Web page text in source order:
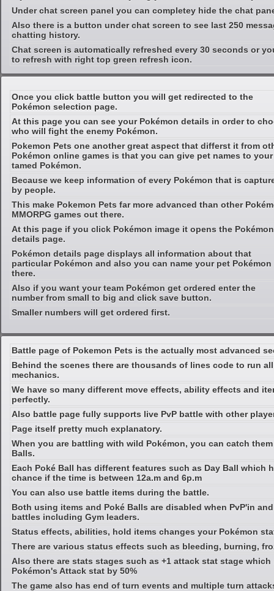
Under chat screen panel you can completey hide the chat
Also there is a button under chat screen to see last 250
chatting history.
Chat screen is automatically refreshed every 30 seconds or
to refresh with right top green refresh icon.
Once you click battle button you will get redirected to the
Pokémon selection page.
At this page you can see your Pokémon details in order to
who will fight the enemy Pokémon.
Pokemon Pets one another great aspect that differst it from
Pokémon online games is that you can give pet names to your
tamed Pokémon.
Because we keep information of every Pokémon that is
by people.
This make Pokemon Pets far more advanced than other
MMORPG games out there.
At this page if you click Pokémon image it opens the Pokémon
details page.
Pokémon details page displays all information about that
particular Pokémon and also you can name your pet Pokémon
there.
Also if you want your team Pokémon get ordered enter the
number from small to big and click save button.
Smaller numbers will get ordered first.
Battle page of Pokemon Pets is the actually most advanced
Behind the scenes there are thousands of lines code to run
mechanics.
We have so many different move effects, ability effects and
perfectly.
Also battle page fully supports live PvP battle with other
Page itself pretty much explanatory.
When you are battling with wild Pokémon, you can catch
Balls.
Each Poké Ball has different features such as Day Ball which
chance if the time is between 12a.m and 6p.m
You can also use battle items during the battle.
Both using items and Poké Balls are disabled when PvP'in
battles including Gym leaders.
Status effects, abilities, hold items changes your Pokémon
There are various status effects such as bleeding, burning,
Also there are stats stages such as +1 attack stat stage
Pokémon's Attack stat by 50%
The game also has end of turn events and multiple turn